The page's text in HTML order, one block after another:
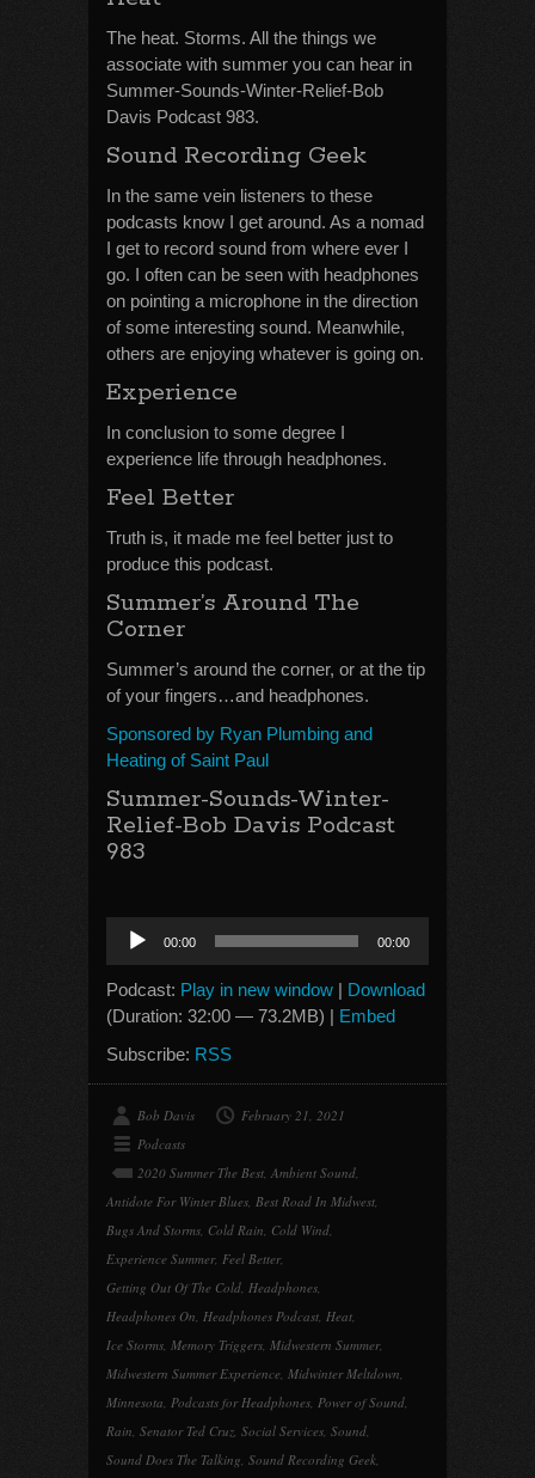
The heat. Storms. All the things we
associate with summer you can hear in
Summer-Sounds-Winter-Relief-Bob
Davis Podcast 983.
Sound Recording Geek
In the same vein listeners to these
podcasts know I get around. As a nomad
I get to record sound from where ever I
go. I often can be seen with headphones
on pointing a microphone in the direction
of some interesting sound. Meanwhile,
others are enjoying whatever is going on.
Experience
In conclusion to some degree I
experience life through headphones.
Feel Better
Truth is, it made me feel better just to
produce this podcast.
Summer’s Around The
Corner
Summer’s around the corner, or at the tip
of your fingers…and headphones.
Sponsored by Ryan Plumbing and
Heating of Saint Paul
Summer-Sounds-Winter-
Relief-Bob Davis Podcast
983
Audio
Player
00:00 00:00
Podcast: Play in new window | Download
(Duration: 32:00 — 73.2MB) | Embed
Subscribe: RSS
Bob Davis
February 21, 2021
Podcasts
2020 Summer The Best, Ambient Sound,
Antidote For Winter Blues, Best Road In Midwest,
Bugs And Storms, Cold Rain, Cold Wind,
Experience Summer, Feel Better,
Getting Out Of The Cold, Headphones,
Headphones On, Headphones Podcast, Heat,
Ice Storms, Memory Triggers, Midwestern Summer,
Midwestern Summer Experience, Midwinter Meltdown,
Minnesota, Podcasts for Headphones, Power of Sound,
Rain, Senator Ted Cruz, Social Services, Sound,
Sound Does The Talking, Sound Recording Geek,